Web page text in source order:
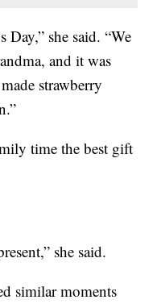
Day,” she said. “We
and it was
strawberry
time the best gift
she said.
similar moments